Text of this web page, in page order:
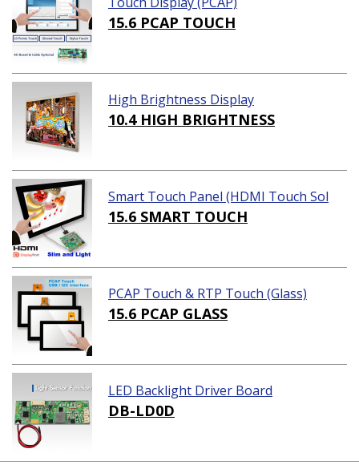
15.6 PCAP TOUCH
High Brightness Display
10.4 HIGH BRIGHTNESS
Smart Touch Panel (HDMI Touch Sol
ution)
15.6 SMART TOUCH
PCAP Touch & RTP Touch (Glass)
15.6 PCAP GLASS
LED Backlight Driver Board
DB-LD0D